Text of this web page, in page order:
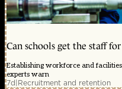
Can schools get the staff
Establishing workforce and
experts warn
7d|Recruitment and retention